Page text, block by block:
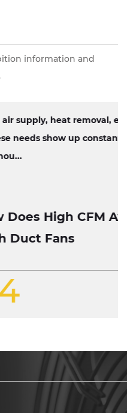
information and
Axial Fan Work
exhaust circulation
across factories,